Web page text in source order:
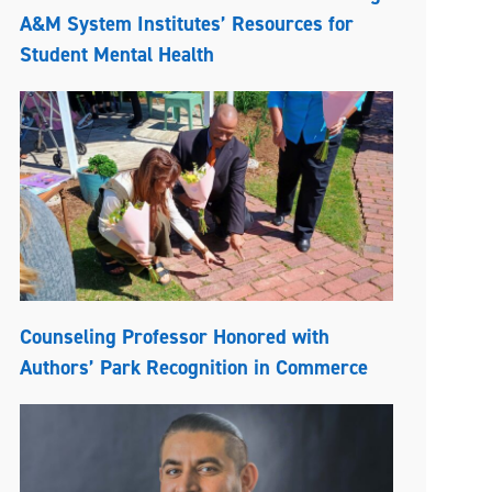
A&M System Institutes’ Resources for
Student Mental Health
Counseling Professor Honored with
Authors’ Park Recognition in Commerce